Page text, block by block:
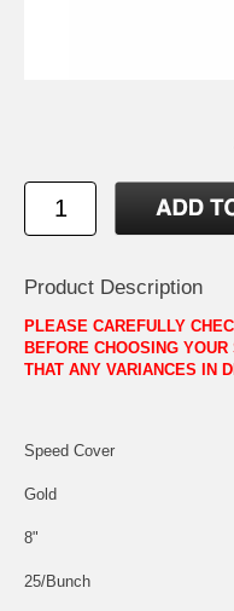
Product Description
PLEASE CAREFULLY
BEFORE CHOOSING
THAT ANY VARIANCES IN
Speed Cover
Gold
8"
25/Bunch